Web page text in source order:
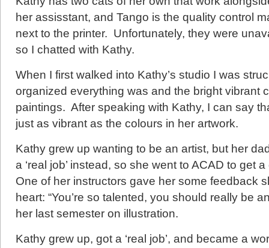
her assisstant, and Tango is the quality control
next to the printer. Unfortunately, they were
so I chatted with Kathy.
When I first walked into Kathy’s studio I was
organized everything was and the bright vibrant
paintings. After speaking with Kathy, I can say
just as vibrant as the colours in her artwork.
Kathy grew up wanting to be an artist, but her
a ‘real job’ instead, so she went to ACAD to get
One of her instructors gave her some feedback
heart: “You’re so talented, you should really be
her last semester on illustration.
Kathy grew up, got a ‘real job’, and became a